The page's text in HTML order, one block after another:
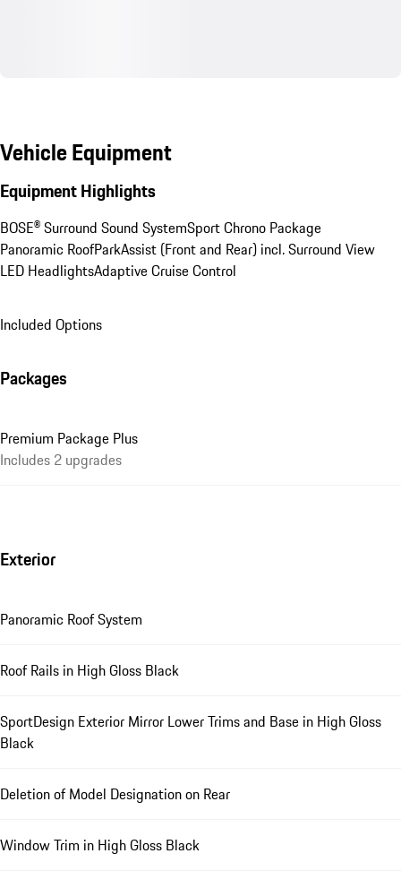
Vehicle Equipment
Equipment Highlights
BOSE® Surround Sound SystemSport Chrono Package
Panoramic RoofParkAssist (Front and Rear) incl. Surround View
LED HeadlightsAdaptive Cruise Control
Included Options
Packages
Premium Package Plus
Includes 2 upgrades
Exterior
Panoramic Roof System
Roof Rails in High Gloss Black
SportDesign Exterior Mirror Lower Trims and Base in High Gloss
Black
Deletion of Model Designation on Rear
Window Trim in High Gloss Black